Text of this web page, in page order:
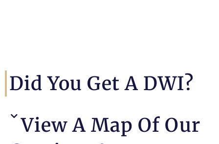
Did You Get A DWI?
View A Map Of Our